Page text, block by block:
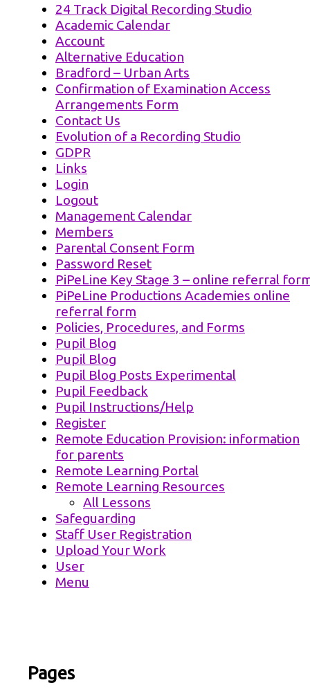
24 Track Digital Recording Studio
Academic Calendar
Account
Alternative Education
Bradford – Urban Arts
Confirmation of Examination Access
Arrangements Form
Contact Us
Evolution of a Recording Studio
GDPR
Links
Login
Logout
Management Calendar
Members
Parental Consent Form
Password Reset
PiPeLine Key Stage 3 – online referral
PiPeLine Productions Academies online
referral form
Policies, Procedures, and Forms
Pupil Blog
Pupil Blog
Pupil Blog Posts Experimental
Pupil Feedback
Pupil Instructions/Help
Register
Remote Education Provision: information
for parents
Remote Learning Portal
Remote Learning Resources
All Lessons
Safeguarding
Staff User Registration
Upload Your Work
User
Menu
Pages